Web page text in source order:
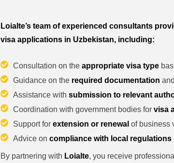
Loialte’s team of experienced consultants
visa applications in Uzbekistan, including:
Consultation on theappropriate visa type
Guidance on the required documentation
Assistance withsubmission to relevant
Coordination with government bodies forvisa
Support forextension or renewal of business
Advice oncompliance with local regulations
By partnering with Loialte, you receive